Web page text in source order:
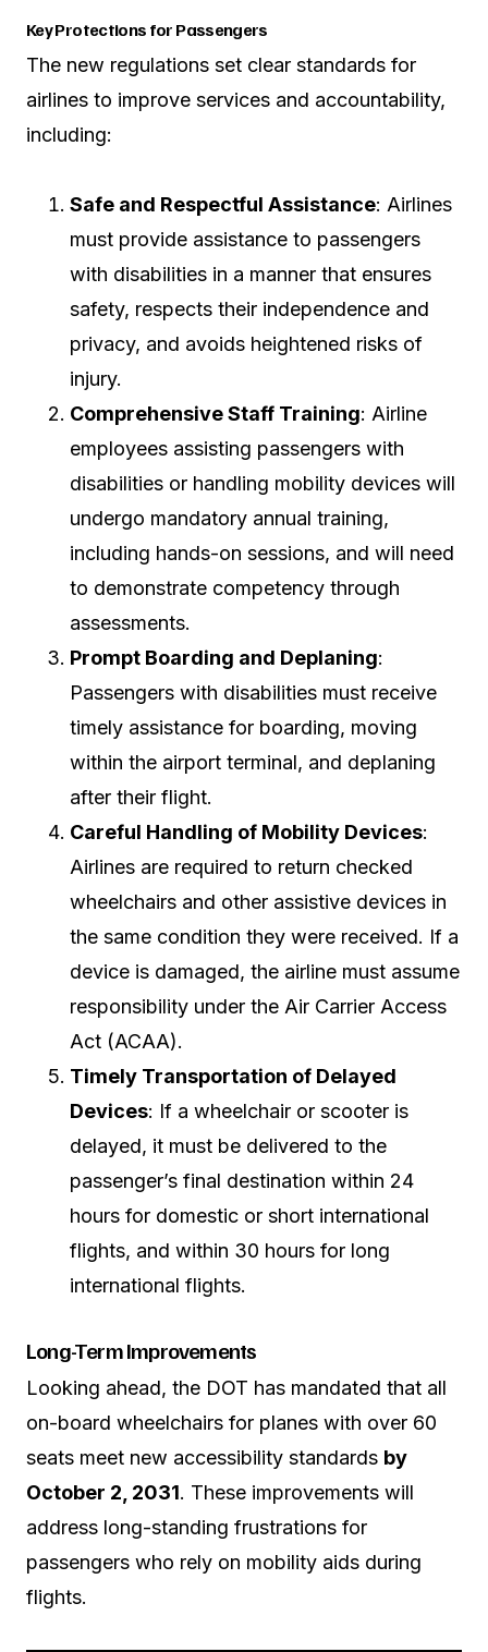
Key Protections for Passengers
The new regulations set clear standards for
airlines to improve services and accountability,
including:
Safe and Respectful Assistance: Airlines
must provide assistance to passengers
with disabilities in a manner that ensures
safety, respects their independence and
privacy, and avoids heightened risks of
injury.
Comprehensive Staff Training: Airline
employees assisting passengers with
disabilities or handling mobility devices will
undergo mandatory annual training,
including hands-on sessions, and will need
to demonstrate competency through
assessments.
Prompt Boarding and Deplaning:
Passengers with disabilities must receive
timely assistance for boarding, moving
within the airport terminal, and deplaning
after their flight.
Careful Handling of Mobility Devices:
Airlines are required to return checked
wheelchairs and other assistive devices in
the same condition they were received. If a
device is damaged, the airline must assume
responsibility under the Air Carrier Access
Act (ACAA).
Timely Transportation of Delayed
Devices: If a wheelchair or scooter is
delayed, it must be delivered to the
passenger’s final destination within 24
hours for domestic or short international
flights, and within 30 hours for long
international flights.
Long-Term Improvements
Looking ahead, the DOT has mandated that all
on-board wheelchairs for planes with over 60
seats meet new accessibility standards by
October 2, 2031. These improvements will
address long-standing frustrations for
passengers who rely on mobility aids during
flights.